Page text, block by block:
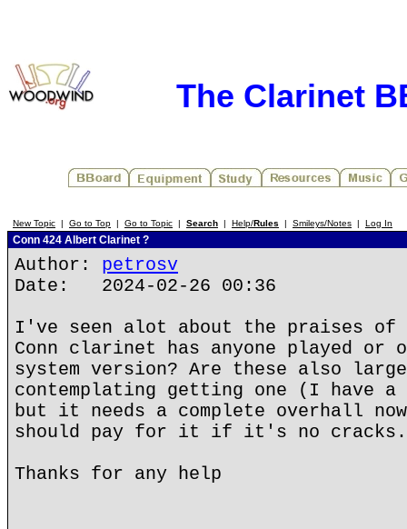
The Clarinet
New Topic | Go to Top | Go to Topic | Search | Help/Rules | Smileys/Notes | Log In
Conn 424 Albert Clarinet ?
Author: petrosv
Date: 2024-02-26 00:36
I've seen alot about the praises of
Conn clarinet has anyone played or
system version? Are these also
contemplating getting one (I have a
but it needs a complete overhall
should pay for it if it's no cracks.
Thanks for any help